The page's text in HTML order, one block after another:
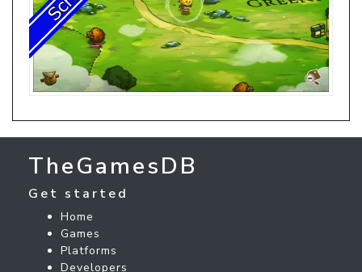
TheGamesDB
Get started
Home
Games
Platforms
Developers